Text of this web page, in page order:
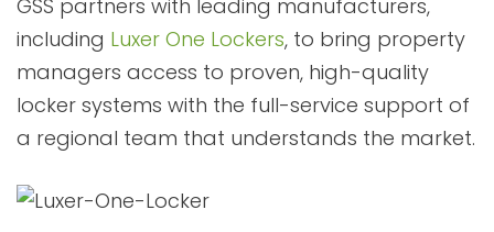
GSS partners with leading manufacturers,
including Luxer One Lockers, to bring property
managers access to proven, high-quality
locker systems with the full-service support of
a regional team that understands the market.